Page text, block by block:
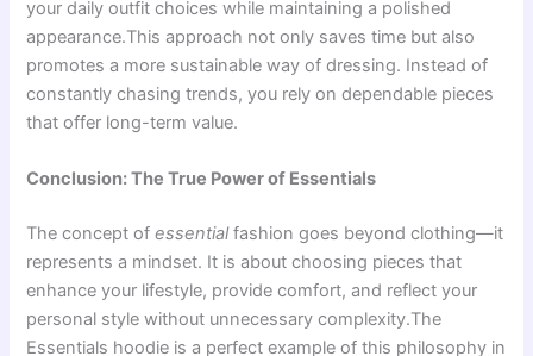
your daily outfit choices while maintaining a polished
appearance.This approach not only saves time but also
promotes a more sustainable way of dressing. Instead of
constantly chasing trends, you rely on dependable pieces
that offer long-term value.
Conclusion: The True Power of Essentials
The concept ofessentialfashion goes beyond clothing—it
represents a mindset. It is about choosing pieces that
enhance your lifestyle, provide comfort, and reflect your
personal style without unnecessary complexity.The
Essentials hoodie is a perfect example of this philosophy in